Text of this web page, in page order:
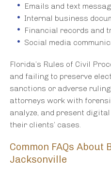
Emails and text
Internal business
Financial records and
Social media
Florida’s Rules of Civil
and failing to preserve
sanctions or adverse
attorneys work with
analyze, and present
their clients’ cases.
Common FAQs
Jacksonville